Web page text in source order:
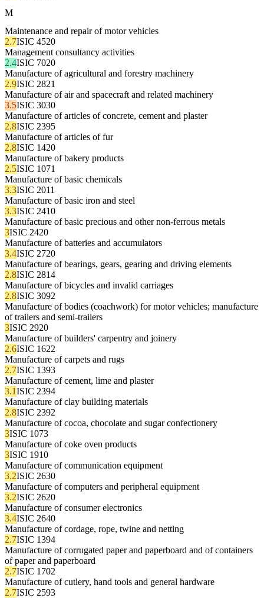
M
Maintenance and repair of motor vehicles
2.7ISIC 4520
Management consultancy activities
2.4ISIC 7020
Manufacture of agricultural and forestry machinery
2.9ISIC 2821
Manufacture of air and spacecraft and related machinery
3.5ISIC 3030
Manufacture of articles of concrete, cement and plaster
2.8ISIC 2395
Manufacture of articles of fur
2.8ISIC 1420
Manufacture of bakery products
2.5ISIC 1071
Manufacture of basic chemicals
3.3ISIC 2011
Manufacture of basic iron and steel
3.3ISIC 2410
Manufacture of basic precious and other non-ferrous metals
3ISIC 2420
Manufacture of batteries and accumulators
3.4ISIC 2720
Manufacture of bearings, gears, gearing and driving elements
2.8ISIC 2814
Manufacture of bicycles and invalid carriages
2.8ISIC 3092
Manufacture of bodies (coachwork) for motor vehicles; manufacture
of trailers and semi-trailers
3ISIC 2920
Manufacture of builders' carpentry and joinery
2.6ISIC 1622
Manufacture of carpets and rugs
2.7ISIC 1393
Manufacture of cement, lime and plaster
3.1ISIC 2394
Manufacture of clay building materials
2.8ISIC 2392
Manufacture of cocoa, chocolate and sugar confectionery
3ISIC 1073
Manufacture of coke oven products
3ISIC 1910
Manufacture of communication equipment
3.2ISIC 2630
Manufacture of computers and peripheral equipment
3.2ISIC 2620
Manufacture of consumer electronics
3.4ISIC 2640
Manufacture of cordage, rope, twine and netting
2.7ISIC 1394
Manufacture of corrugated paper and paperboard and of containers
of paper and paperboard
2.7ISIC 1702
Manufacture of cutlery, hand tools and general hardware
2.7ISIC 2593